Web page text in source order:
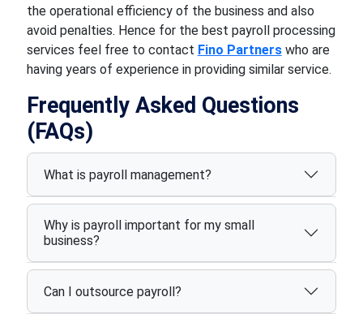
the operational efficiency of the business and also
avoid penalties. Hence for the best payroll processing
services feel free to contact Fino Partnerswho are
having years of experience in providing similar service.
Frequently Asked Questions
(FAQs)
What is payroll management?
Why is payroll important for my small
business?
Can I outsource payroll?